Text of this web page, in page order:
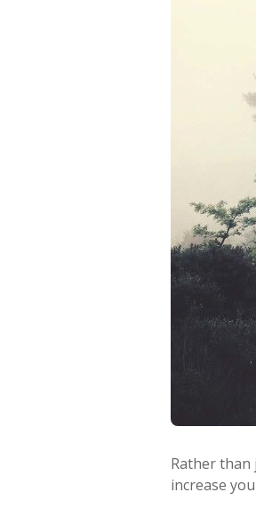
Rather than
increase